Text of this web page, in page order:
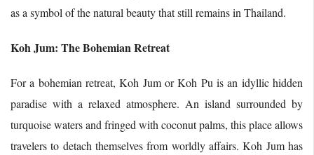
as a symbol of the natural beauty that still remains in Thailand.
Koh Jum: The Bohemian Retreat
For a bohemian retreat, Koh Jum or Koh Pu is an idyllic hidden
paradise with a relaxed atmosphere. An island surrounded by
turquoise waters and fringed with coconut palms, this place allows
travelers to detach themselves from worldly affairs. Koh Jum has